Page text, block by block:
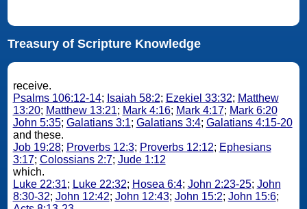
Treasury of Scripture Knowledge
receive.
Psalms 106:12-14; Isaiah 58:2; Ezekiel 33:32; Matthew
13:20; Matthew 13:21; Mark 4:16; Mark 4:17; Mark 6:20
John 5:35; Galatians 3:1; Galatians 3:4; Galatians 4:15-20
and these.
Job 19:28; Proverbs 12:3; Proverbs 12:12; Ephesians
3:17; Colossians 2:7; Jude 1:12
which.
Luke 22:31; Luke 22:32; Hosea 6:4; John 2:23-25; John
8:30-32; John 12:42; John 12:43; John 15:2; John 15:6;